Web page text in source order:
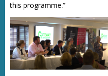
this programme.”